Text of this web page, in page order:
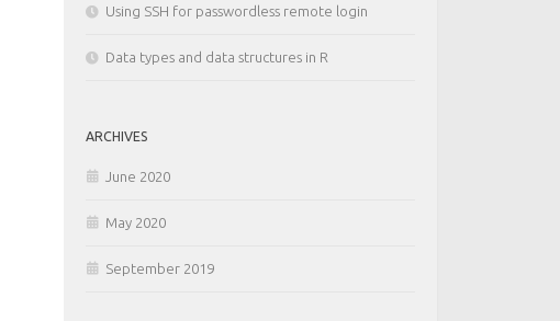
Using SSH for passwordless remote login
Data types and data structures in R
ARCHIVES
June 2020
May 2020
September 2019